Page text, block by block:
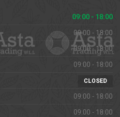
09:00 - 18:00
09:00 - 18:00
09:00 - 18:00
09:00 - 18:00
CLOSED
09:00 - 18:00
09:00 - 18:00